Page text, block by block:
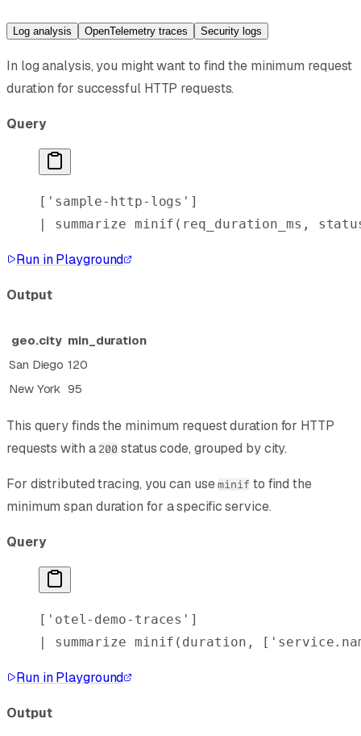
Log analysis OpenTelemetry traces Security logs
In log analysis, you might want to find the minimum request
duration for successful HTTP requests.
Query
[ 'sample-http-logs' ]
summarize minif (req_duration_ms,
Run in Playground
Output
geo.city min_duration
San Diego 120
New York 95
This query finds the minimum request duration for HTTP
requests with a 200 status code, grouped by city.
For distributed tracing, you can useminif to find the
minimum span duration for a specific service.
Query
[ 'otel-demo-traces' ]
summarize minif (duration, [
Run in Playground
Output